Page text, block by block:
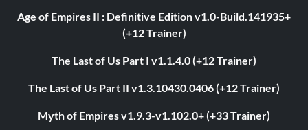
Age of Empires II : Definitive Edition v1.0-Build.141935+
(+12 Trainer)
The Last of Us Part I v1.1.4.0 (+12 Trainer)
The Last of Us Part II v1.3.10430.0406 (+12 Trainer)
Myth of Empires v1.9.3-v1.102.0+ (+33 Trainer)